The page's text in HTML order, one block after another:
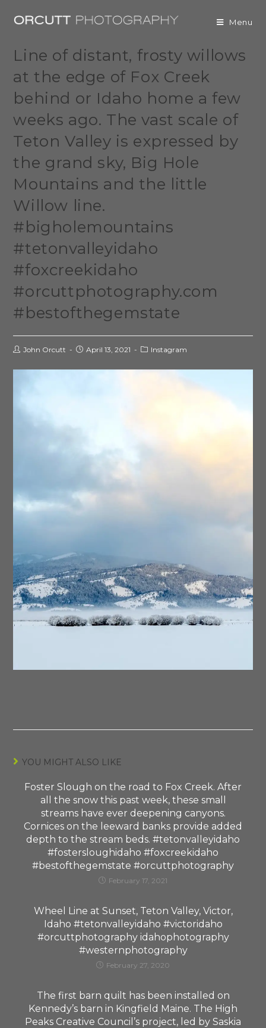
Menu
Line of distant, frosty willows
at the edge of Fox Creek
behind or Idaho home a few
weeks ago. The vast scale of
Teton Valley is expressed by
the grand sky, Big Hole
Mountains and the little
Willow line.
#bigholemountains
#tetonvalleyidaho
#foxcreekidaho
#orcuttphotography.com
#bestofthegemstate
John Orcutt April 13, 2021 Instagram
YOU MIGHT ALSO LIKE
Foster Slough on the road to Fox Creek. After
all the snow this past week, these small
streams have ever deepening canyons.
Cornices on the leeward banks provide added
depth to the stream beds. #tetonvalleyidaho
#fostersloughidaho #foxcreekidaho
#bestofthegemstate #orcuttphotography
February 17, 2021
Wheel Line at Sunset, Teton Valley, Victor,
Idaho #tetonvalleyidaho #victoridaho
#orcuttphotography idahophotography
#westernphotography
February 27, 2020
The first barn quilt has been installed on
Kennedy’s barn in Kingfield Maine. The High
Peaks Creative Council’s project, led by Saskia